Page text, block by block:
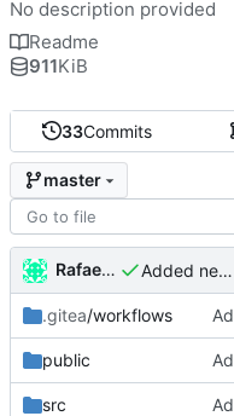
33Commits
master
Rafael González Vázquez Added new version of hash
.gitea/workflows
public
src
No description provided
Readme
911KiB